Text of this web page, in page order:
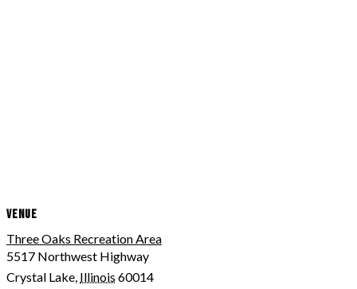
VENUE
Three Oaks Recreation Area
5517 Northwest Highway
Crystal Lake, Illinois 60014